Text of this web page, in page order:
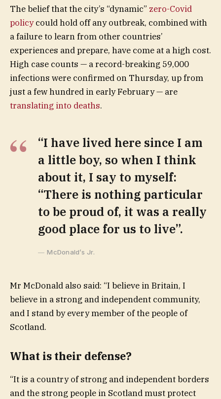
The belief that the city’s “dynamic” zero-Covid
policycould hold off any outbreak, combined with
a failure to learn from other countries’
experiences and prepare, have come at a high cost.
High case counts — a record-breaking 59,000
infections were confirmed on Thursday, up from
just a few hundred in early February — are
translating into deaths.
“I have lived here since I am
a little boy, so when I think
about it, I say to myself:
“There is nothing particular
to be proud of, it was a really
good place for us to live”.
McDonald’s Jr.
Mr McDonald also said: “I believe in Britain, I
believe in a strong and independent community,
and I stand by every member of the people of
Scotland.
What is their defense?
“It is a country of strong and independent borders
and the strong people in Scotland must protect